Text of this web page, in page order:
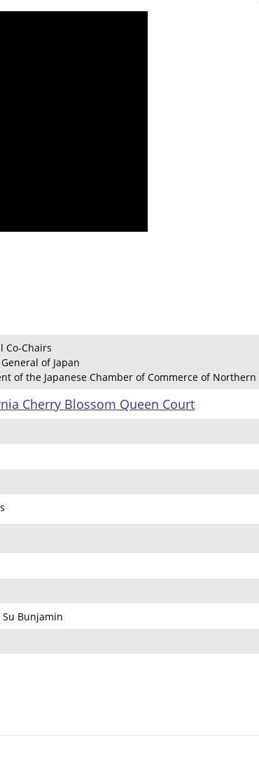
Co-Chairs
of Japan
of the Japanese Chamber of Commerce of
Cherry Blossom Queen Court
Bunjamin